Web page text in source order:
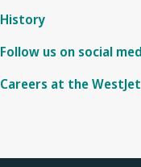
History
Follow us on social
Careers at the